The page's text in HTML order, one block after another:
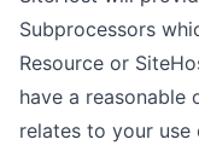
Subprocessors
Resource or
have a reasonable
relates to your use